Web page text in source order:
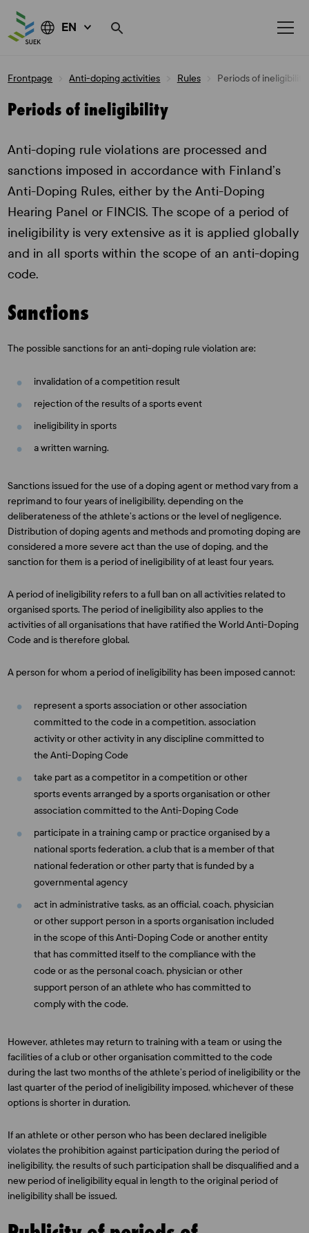
EN
Frontpage Anti-doping activities Rules Periods of ineligibility
Periods of ineligibility
Anti-doping rule violations are processed and
sanctions imposed in accordance with Finland’s
Anti-Doping Rules, either by the Anti-Doping
Hearing Panel or FINCIS. The scope of a period of
ineligibility is very extensive as it is applied globally
and in all sports within the scope of an anti-doping
code.
Sanctions
The possible sanctions for an anti-doping rule violation are:
invalidation of a competition result
rejection of the results of a sports event
ineligibility in sports
a written warning.
Sanctions issued for the use of a doping agent or method vary from a
reprimand to four years of ineligibility, depending on the
deliberateness of the athlete’s actions or the level of negligence.
Distribution of doping agents and methods and promoting doping are
considered a more severe act than the use of doping, and the
sanction for them is a period of ineligibility of at least four years.
A period of ineligibility refers to a full ban on all activities related to
organised sports. The period of ineligibility also applies to the
activities of all organisations that have ratified the World Anti-Doping
Code and is therefore global.
A person for whom a period of ineligibility has been imposed cannot:
represent a sports association or other association
committed to the code in a competition, association
activity or other activity in any discipline committed to
the Anti-Doping Code
take part as a competitor in a competition or other
sports events arranged by a sports organisation or other
association committed to the Anti-Doping Code
participate in a training camp or practice organised by a
national sports federation, a club that is a member of that
national federation or other party that is funded by a
governmental agency
act in administrative tasks, as an official, coach, physician
or other support person in a sports organisation included
in the scope of this Anti-Doping Code or another entity
that has committed itself to the compliance with the
code or as the personal coach, physician or other
support person of an athlete who has committed to
comply with the code.
However, athletes may return to training with a team or using the
facilities of a club or other organisation committed to the code
during the last two months of the athlete’s period of ineligibility or the
last quarter of the period of ineligibility imposed, whichever of these
options is shorter in duration.
If an athlete or other person who has been declared ineligible
violates the prohibition against participation during the period of
ineligibility, the results of such participation shall be disqualified and a
new period of ineligibility equal in length to the original period of
ineligibility shall be issued.